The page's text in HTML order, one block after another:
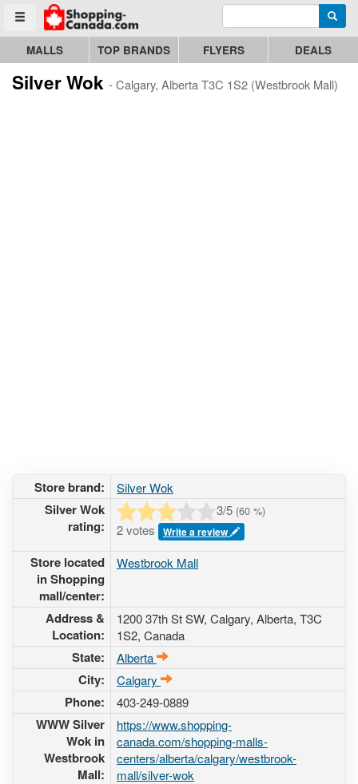
Toggle menu
Go to homepage - click to logo image Enter search query
MALLS TOP BRANDS FLYERS DEALS
Silver Wok - Calgary, Alberta T3C 1S2 (Westbrook Mall)
Store brand: Silver Wok
Silver Wok
rating:
3/5 (60 %)
2 votes Write a review
Store located
in Shopping
mall/center:
Westbrook Mall
Address &
Location:
1200 37th St SW, Calgary, Alberta, T3C
1S2, Canada
State: Alberta
City: Calgary
Phone: 403-249-0889
WWW Silver
Wok in
Westbrook
Mall:
https://www.shopping-
canada.com/shopping-malls-
centers/alberta/calgary/westbrook-
mall/silver-wok